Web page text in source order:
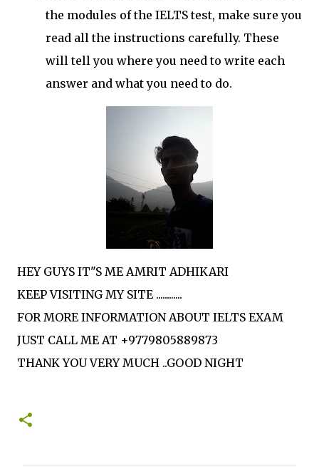
the modules of the IELTS test, make sure you
read all the instructions carefully. These
will tell you where you need to write each
answer and what you need to do.
HEY GUYS IT"S ME AMRIT ADHIKARI
KEEP VISITING MY SITE ............
FOR MORE INFORMATION ABOUT IELTS EXAM
JUST CALL ME AT +9779805889873
THANK YOU VERY MUCH ..GOOD NIGHT